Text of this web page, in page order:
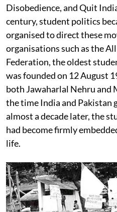
Disobedience, and Quit
century, student politics
organised to direct these
organisations such as the
Federation, the oldest
was founded on 12 August
both Jawaharlal Nehru and
the time India and Pakistan
almost a decade later, the
had become firmly
life.